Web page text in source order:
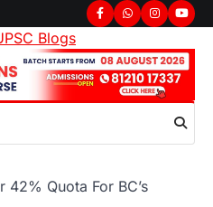
42% Quota For BC’s